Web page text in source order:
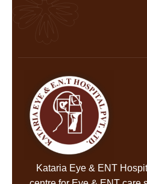
Kataria Eye & ENT